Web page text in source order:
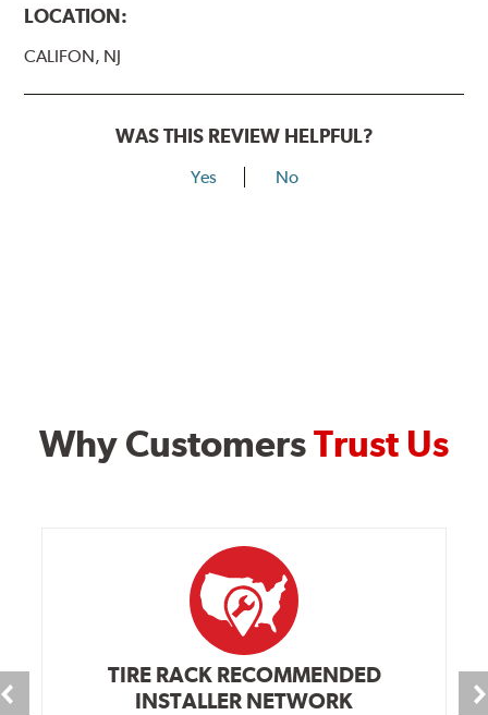
LOCATION:
CALIFON, NJ
WAS THIS REVIEW HELPFUL?
Yes No
Why CustomersTrust Us
TIRE RACK RECOMMENDED
INSTALLER NETWORK